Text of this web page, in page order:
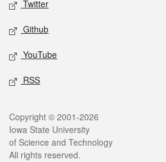
Twitter
Github
YouTube
RSS
Legal
Copyright © 2001-2026
Iowa State University
of Science and Technology
All rights reserved.